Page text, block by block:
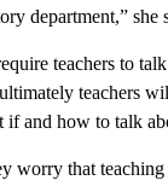
department,” she
teachers to
teachers
if and how to talk
worry that